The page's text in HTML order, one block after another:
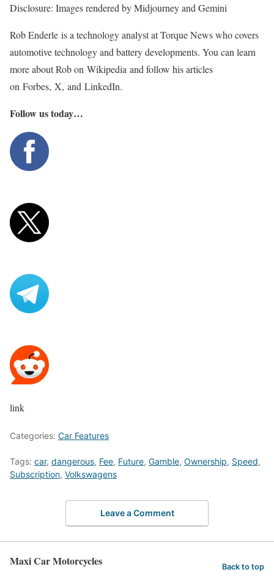
Disclosure: Images rendered by Midjourney and Gemini
Rob Enderle is a technology analyst at Torque News who covers
automotive technology and battery developments. You can learn
more about Rob on Wikipedia and follow his articles
on Forbes, X, and LinkedIn.
Follow us today…
link
Categories: Car Features
Tags: car, dangerous, Fee, Future, Gamble, Ownership, Speed,
Subscription, Volkswagens
Leave a Comment
Maxi Car Motorcycles Back to top